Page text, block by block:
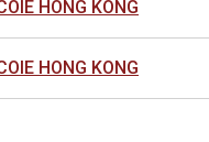
HONG KONG
HONG KONG